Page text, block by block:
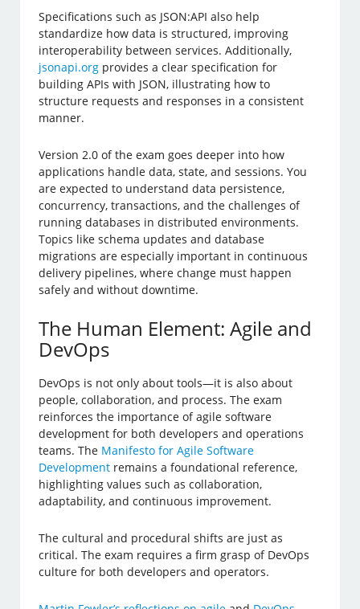
Specifications such as JSON:API also help
standardize how data is structured, improving
interoperability between services. Additionally,
jsonapi.org provides a clear specification for
building APIs with JSON, illustrating how to
structure requests and responses in a consistent
manner.
Version 2.0 of the exam goes deeper into how
applications handle data, state, and sessions. You
are expected to understand data persistence,
concurrency, transactions, and the challenges of
running databases in distributed environments.
Topics like schema updates and database
migrations are especially important in continuous
delivery pipelines, where change must happen
safely and without downtime.
The Human Element: Agile and
DevOps
DevOps is not only about tools—it is also about
people, collaboration, and process. The exam
reinforces the importance of agile software
development for both developers and operations
teams. The Manifesto for Agile Software
Development remains a foundational reference,
highlighting values such as collaboration,
adaptability, and continuous improvement.
The cultural and procedural shifts are just as
critical. The exam requires a firm grasp of DevOps
culture for both developers and operators.